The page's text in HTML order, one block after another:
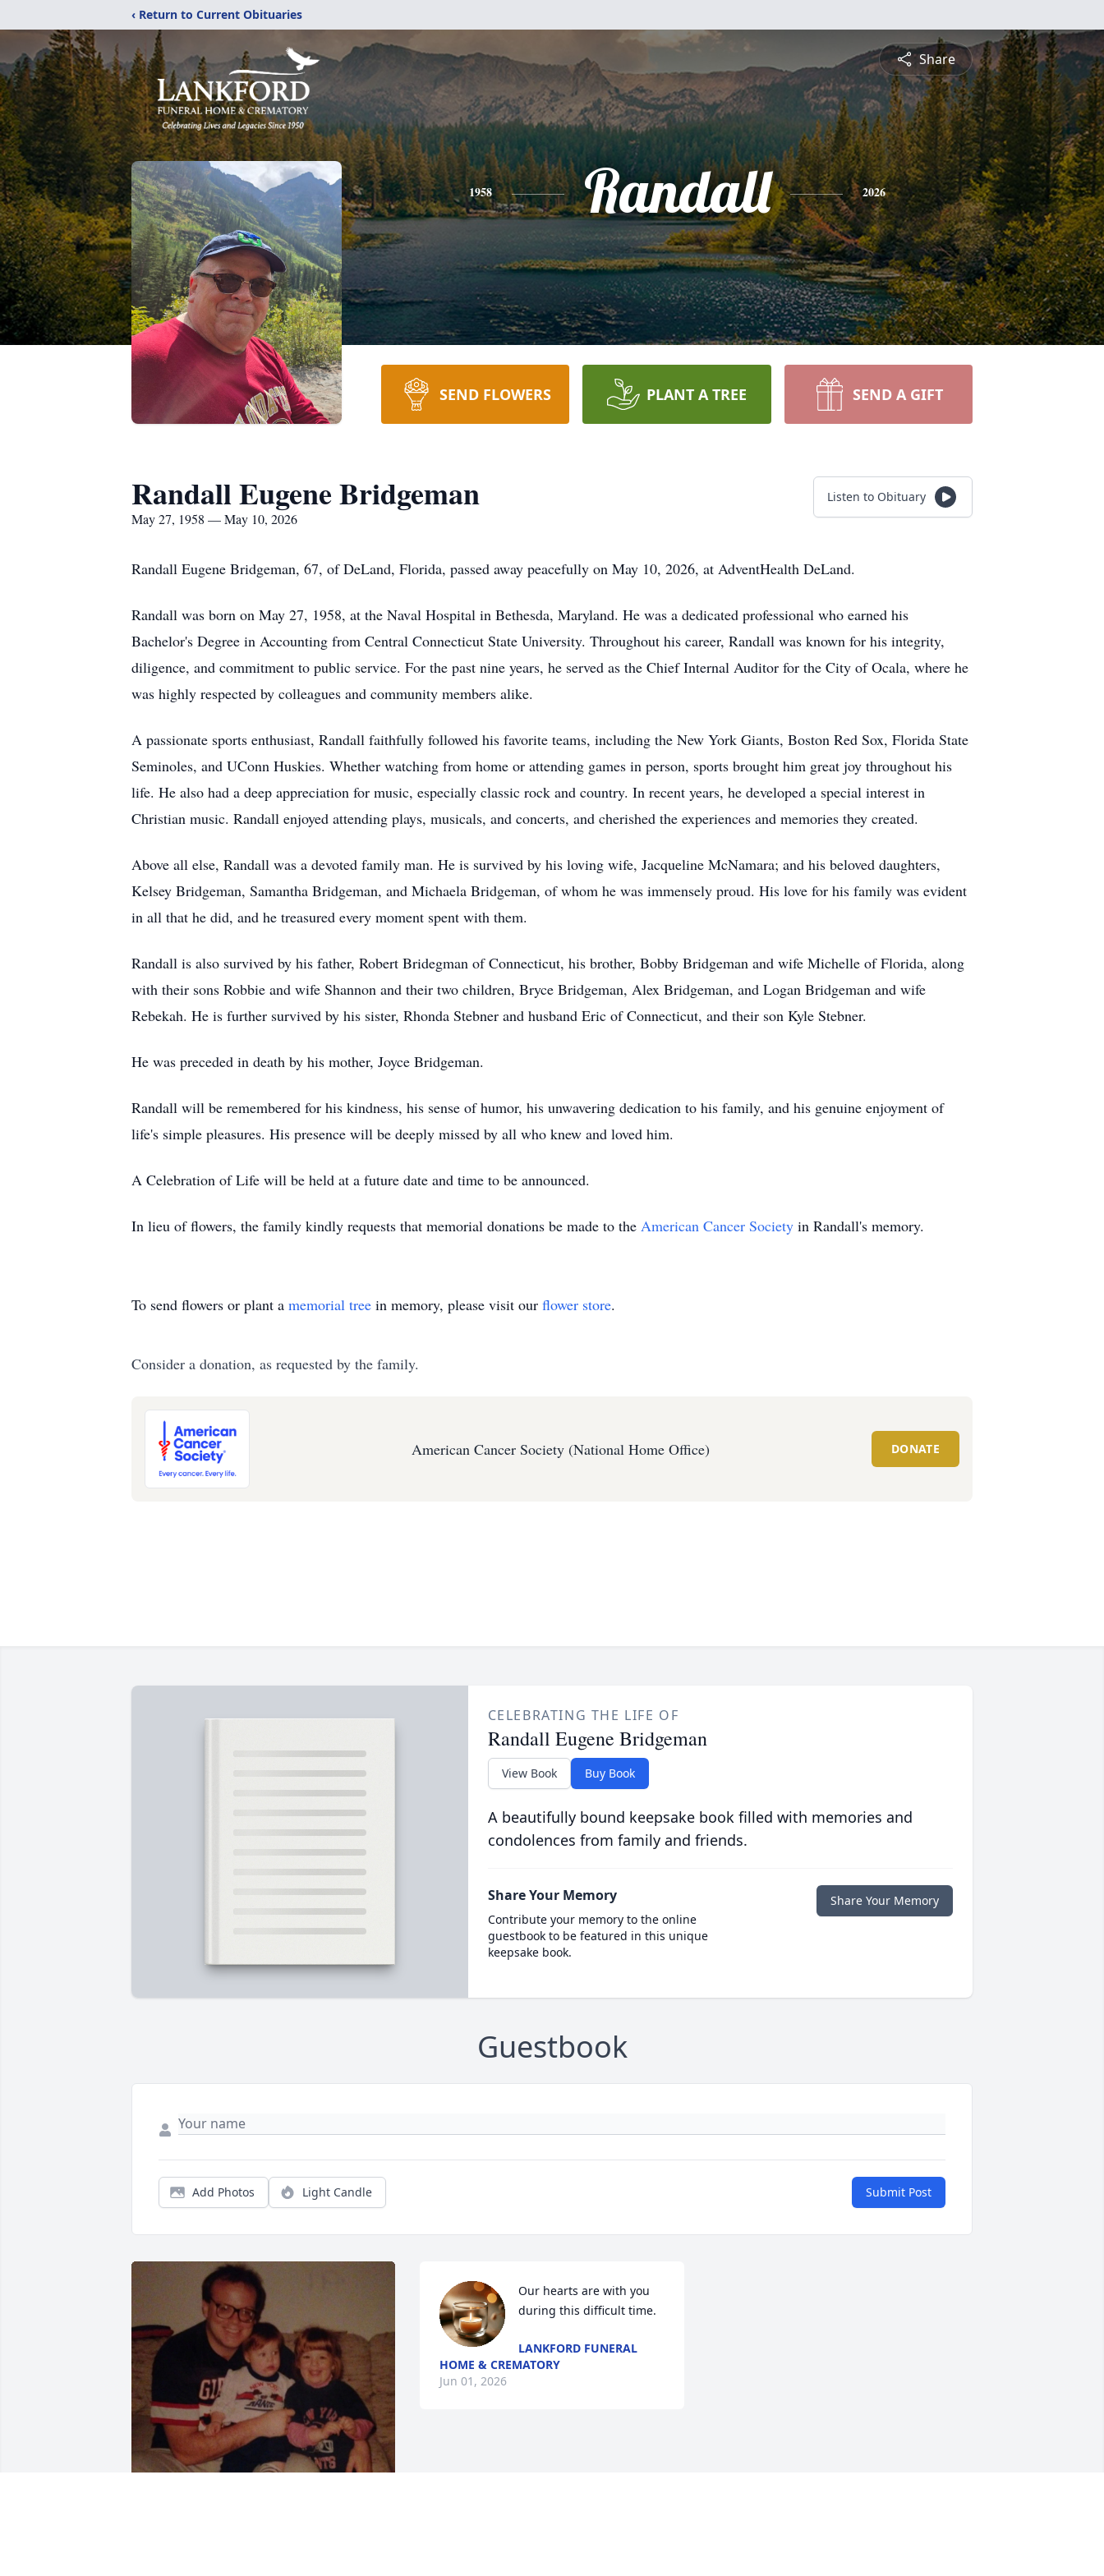
‹ Return to Current Obituaries
Share
1958 Randall 2026
SEND FLOWERS PLANT A TREE SEND A GIFT
Randall Eugene Bridgeman
May 27, 1958 — May 10, 2026
Listen to Obituary
Randall Eugene Bridgeman, 67, of DeLand, Florida, passed away peacefully on May 10, 2026, at AdventHealth DeLand.
Randall was born on May 27, 1958, at the Naval Hospital in Bethesda, Maryland. He was a dedicated professional who earned his
Bachelor's Degree in Accounting from Central Connecticut State University. Throughout his career, Randall was known for his integrity,
diligence, and commitment to public service. For the past nine years, he served as the Chief Internal Auditor for the City of Ocala, where he
was highly respected by colleagues and community members alike.
A passionate sports enthusiast, Randall faithfully followed his favorite teams, including the New York Giants, Boston Red Sox, Florida State
Seminoles, and UConn Huskies. Whether watching from home or attending games in person, sports brought him great joy throughout his
life. He also had a deep appreciation for music, especially classic rock and country. In recent years, he developed a special interest in
Christian music. Randall enjoyed attending plays, musicals, and concerts, and cherished the experiences and memories they created.
Above all else, Randall was a devoted family man. He is survived by his loving wife, Jacqueline McNamara; and his beloved daughters,
Kelsey Bridgeman, Samantha Bridgeman, and Michaela Bridgeman, of whom he was immensely proud. His love for his family was evident
in all that he did, and he treasured every moment spent with them.
Randall is also survived by his father, Robert Bridegman of Connecticut, his brother, Bobby Bridgeman and wife Michelle of Florida, along
with their sons Robbie and wife Shannon and their two children, Bryce Bridgeman, Alex Bridgeman, and Logan Bridgeman and wife
Rebekah. He is further survived by his sister, Rhonda Stebner and husband Eric of Connecticut, and their son Kyle Stebner.
He was preceded in death by his mother, Joyce Bridgeman.
Randall will be remembered for his kindness, his sense of humor, his unwavering dedication to his family, and his genuine enjoyment of
life's simple pleasures. His presence will be deeply missed by all who knew and loved him.
A Celebration of Life will be held at a future date and time to be announced.
In lieu of flowers, the family kindly requests that memorial donations be made to the American Cancer Society in Randall's memory.
To send flowers or plant a memorial tree in memory, please visit our flower store.
Consider a donation, as requested by the family.
American Cancer Society (National Home Office) DONATE
CELEBRATING THE LIFE OF
Randall Eugene Bridgeman
View Book Buy Book
A beautifully bound keepsake book filled with memories and
condolences from family and friends.
Share Your Memory
Contribute your memory to the online
guestbook to be featured in this unique
keepsake book.
Share Your Memory
Guestbook
Add Photos Light Candle Submit Post
Our hearts are with you
during this difficult time.
LANKFORD FUNERAL
HOME & CREMATORY
Jun 01, 2026